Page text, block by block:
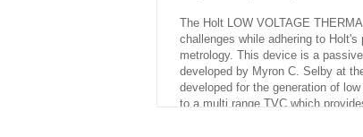
The Holt LOW VOLTAGE
challenges while adhering to
metrology. This device is a
developed by Myron C. Selby at
developed for the generation of
to a multi range TVC which